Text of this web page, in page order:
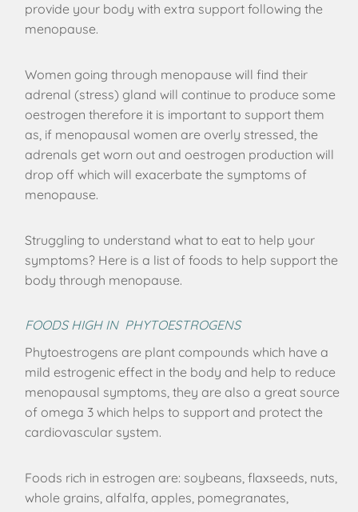
provide your body with extra support following the
menopause.
Women going through menopause will find their
adrenal (stress) gland will continue to produce some
oestrogen therefore it is important to support them
as, if menopausal women are overly stressed, the
adrenals get worn out and oestrogen production will
drop off which will exacerbate the symptoms of
menopause.
Struggling to understand what to eat to help your
symptoms? Here is a list of foods to help support the
body through menopause.
FOODS HIGH IN PHYTOESTROGENS
Phytoestrogens are plant compounds which have a
mild estrogenic effect in the body and help to reduce
menopausal symptoms, they are also a great source
of omega 3 which helps to support and protect the
cardiovascular system.
Foods rich in estrogen are: soybeans, flaxseeds, nuts,
whole grains, alfalfa, apples, pomegranates,